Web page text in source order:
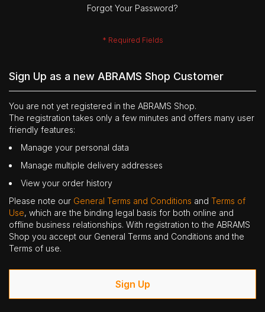
Forgot Your Password?
Sign Up as a new ABRAMS Shop Customer
You are not yet registered in the ABRAMS Shop.
The registration takes only a few minutes and offers many user
friendly features:
Manage your personal data
Manage multiple delivery addresses
View your order history
Please note our General Terms and Conditions and Terms of
Use, which are the binding legal basis for both online and
offline business relationships. With registration to the ABRAMS
Shop you accept our General Terms and Conditions and the
Terms of use.
Sign Up